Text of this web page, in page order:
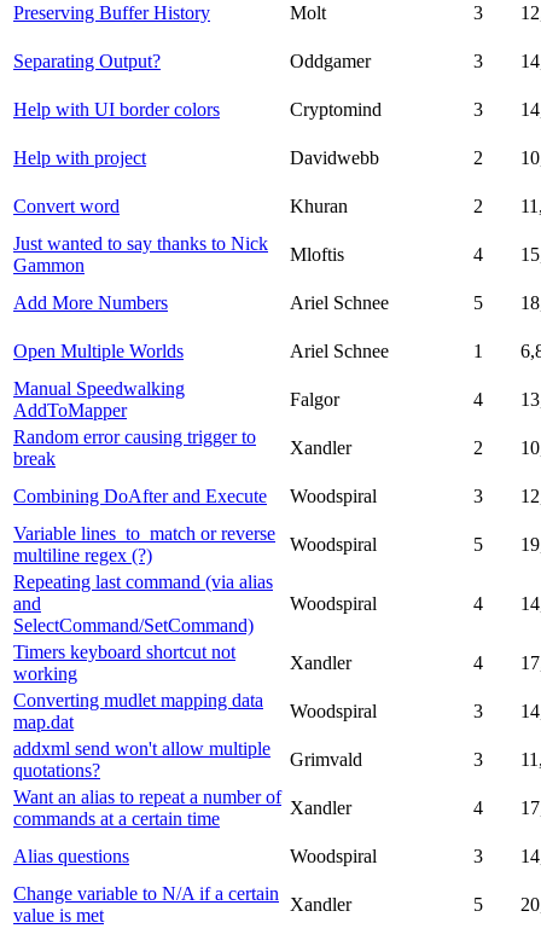
Preserving Buffer History Molt 3
Separating Output? Oddgamer 3
Help with UI border colors Cryptomind 3
Help with project Davidwebb 2
Convert word Khuran 2
Just wanted to say thanks to Nick
Gammon
Mloftis 4
Add More Numbers Ariel Schnee 5
Open Multiple Worlds Ariel Schnee 1
Manual Speedwalking
AddToMapper
Falgor 4
Random error causing trigger to
break
Xandler 2
Combining DoAfter and Execute Woodspiral 3
Variable lines_to_match or reverse
multiline regex (?)
Woodspiral 5
Repeating last command (via alias
and
SelectCommand/SetCommand)
Woodspiral 4
Timers keyboard shortcut not
working
Xandler 4
Converting mudlet mapping data
map.dat
Woodspiral 3
addxml send won't allow multiple
quotations?
Grimvald 3
Want an alias to repeat a number of
commands at a certain time
Xandler 4
Alias questions Woodspiral 3
Change variable to N/A if a certain
value is met
Xandler 5